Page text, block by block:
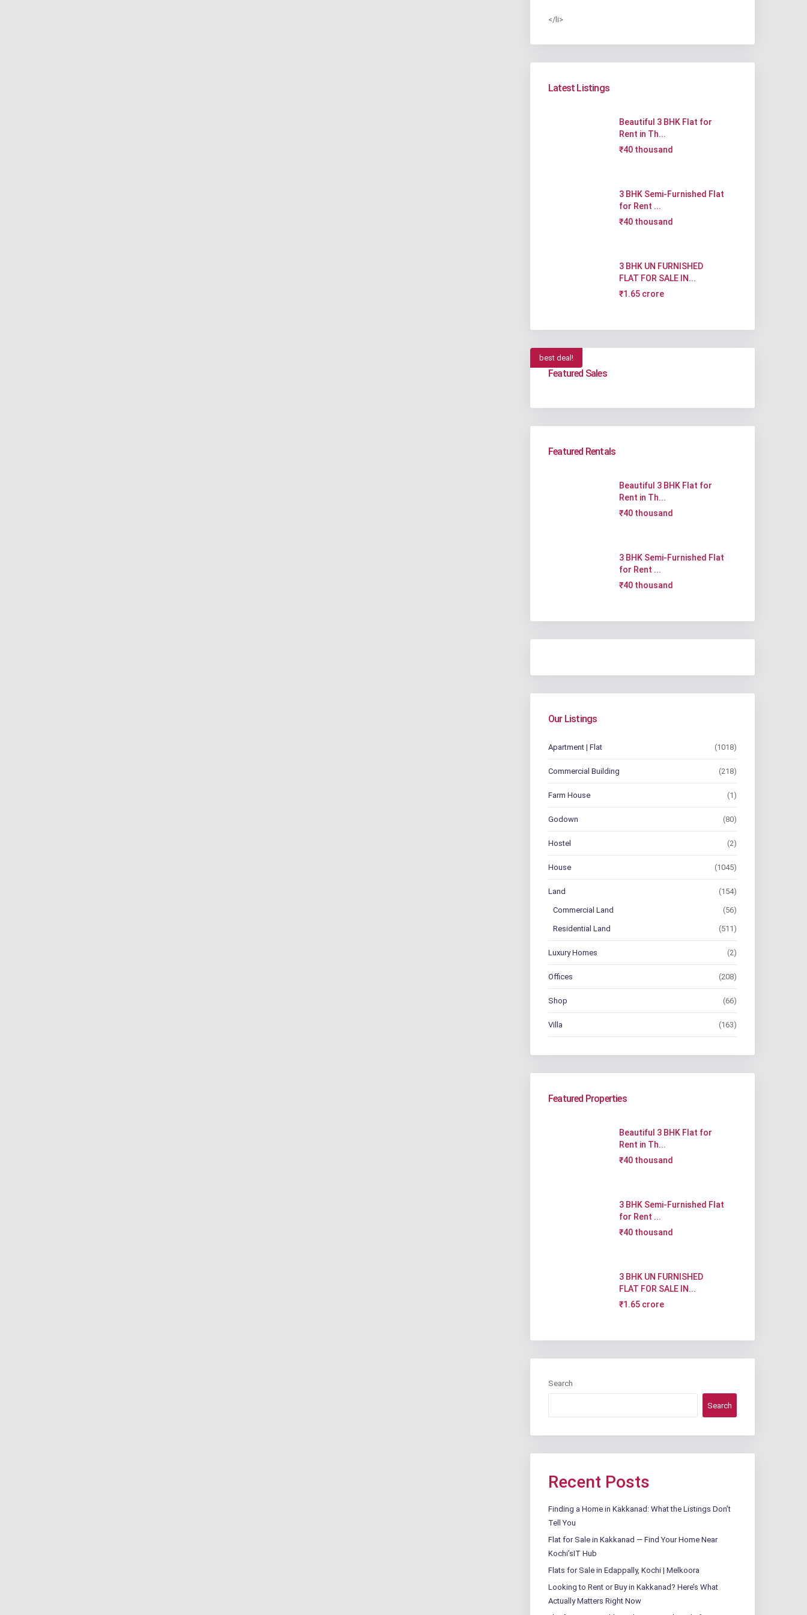
</li>
Latest Listings
Beautiful 3 BHK Flat for
Rent in Th...
₹40 thousand
3 BHK Semi-Furnished Flat
for Rent ...
₹40 thousand
3 BHK UN FURNISHED
FLAT FOR SALE IN...
₹1.65 crore
best deal!
Featured Sales
Featured Rentals
Beautiful 3 BHK Flat for
Rent in Th...
₹40 thousand
3 BHK Semi-Furnished Flat
for Rent ...
₹40 thousand
Our Listings
Apartment | Flat (1018)
Commercial Building (218)
Farm House (1)
Godown (80)
Hostel (2)
House (1045)
Land (154)
Commercial Land (56)
Residential Land (511)
Luxury Homes (2)
Offices (208)
Shop (66)
Villa (163)
Featured Properties
Beautiful 3 BHK Flat for
Rent in Th...
₹40 thousand
3 BHK Semi-Furnished Flat
for Rent ...
₹40 thousand
3 BHK UN FURNISHED
FLAT FOR SALE IN...
₹1.65 crore
Search
Search
Recent Posts
Finding a Home in Kakkanad: What the Listings Don’t
Tell You
Flat for Sale in Kakkanad — Find Your Home Near
Kochi’sIT Hub
Flats for Sale in Edappally, Kochi | Melkoora
Looking to Rent or Buy in Kakkanad? Here’s What
Actually Matters Right Now